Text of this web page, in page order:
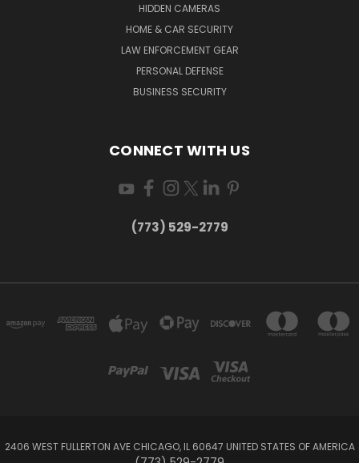
HIDDEN CAMERAS
HOME & CAR SECURITY
LAW ENFORCEMENT GEAR
PERSONAL DEFENSE
BUSINESS SECURITY
CONNECT WITH US
(773) 529-2779
2406 WEST FULLERTON AVE CHICAGO, IL 60647 UNITED STATES OF AMERICA